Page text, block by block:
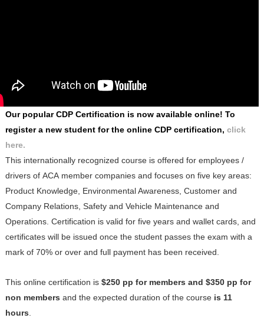
Our popular CDP Certification is now available online! To
register a new student for the online CDP certification, click
here.
This internationally recognized course is offered for employees /
drivers of ACA member companies and focuses on five key areas:
Product Knowledge, Environmental Awareness, Customer and
Company Relations, Safety and Vehicle Maintenance and
Operations. Certification is valid for five years and wallet cards, and
certificates will be issued once the student passes the exam with a
mark of 70% or over and full payment has been received.
This online certification is $250 pp for members and $350 pp for
non members and the expected duration of the course is 11
hours